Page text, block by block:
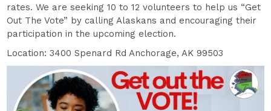
rates. We are seeking 10 to 12 volunteers to help us “Get
Out The Vote” by calling Alaskans and encouraging their
participation in the upcoming election.
Location: 3400 Spenard Rd Anchorage, AK 99503